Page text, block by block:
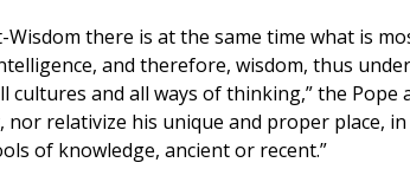
there is at the same time what is
and therefore, wisdom, thus
and all ways of thinking,” the Pope
relativize his unique and proper place,
of knowledge, ancient or recent.”